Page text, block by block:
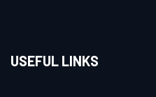
USEFUL LINKS